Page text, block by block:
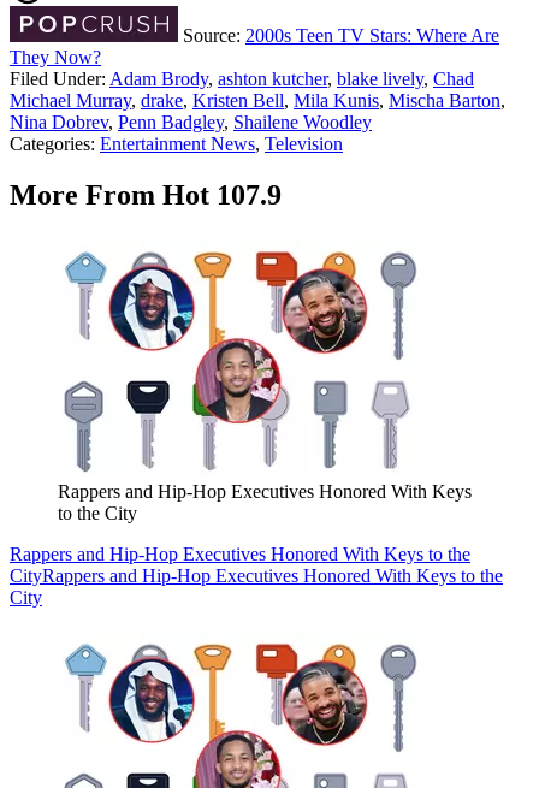
Source: 2000s Teen TV Stars: Where Are
They Now?
Filed Under: Adam Brody, ashton kutcher, blake lively, Chad
Michael Murray, drake, Kristen Bell, Mila Kunis, Mischa Barton,
Nina Dobrev, Penn Badgley, Shailene Woodley
Categories: Entertainment News, Television
More From Hot 107.9
Rappers and Hip-Hop Executives Honored With Keys
to the City
Rappers and Hip-Hop Executives Honored With Keys to the
CityRappers and Hip-Hop Executives Honored With Keys to the
City